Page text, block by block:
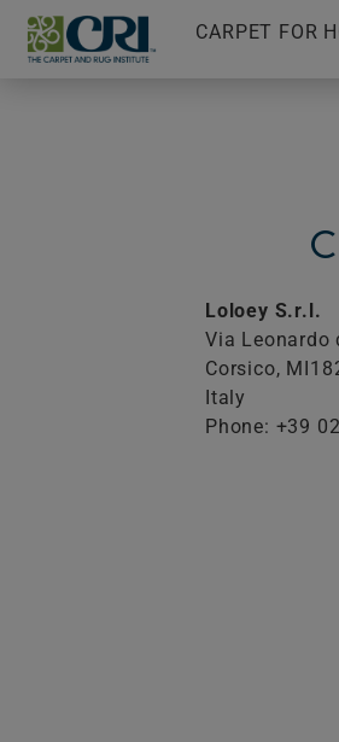
Skip
content
CARPET FOR
Loloey S.r.l.
Via Leonardo
Corsico, MI
Italy
Phone: +39